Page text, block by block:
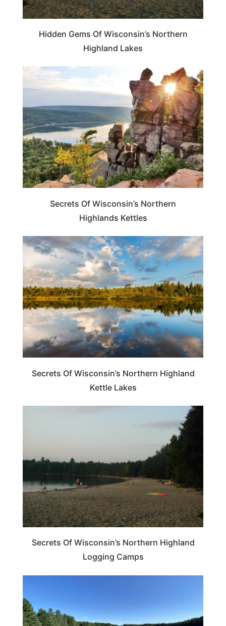
Hidden Gems Of Wisconsin’s Northern
Highland Lakes
WISCONSIN
Secrets Of Wisconsin’s Northern
Highlands Kettles
WISCONSIN
Secrets Of Wisconsin’s Northern Highland
Kettle Lakes
WISCONSIN
Secrets Of Wisconsin’s Northern Highland
Logging Camps